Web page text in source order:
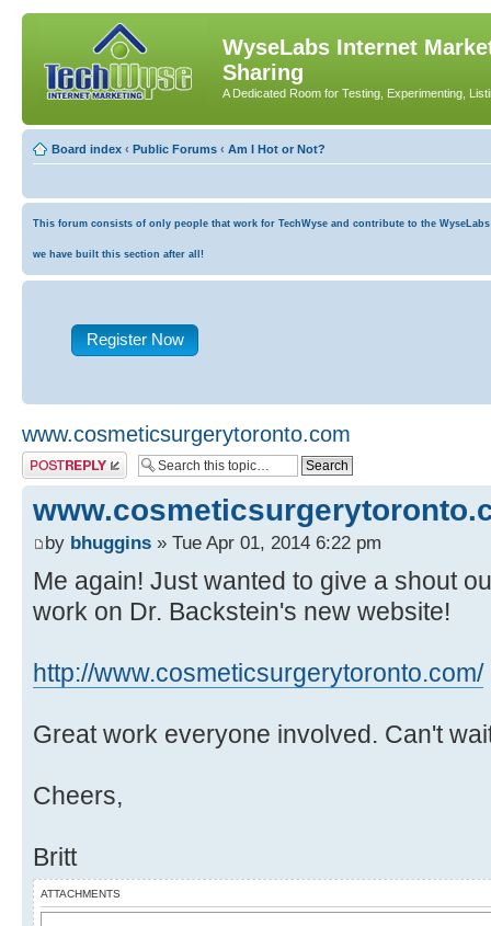
WyseLabs Internet
Sharing
A Dedicated Room for Testing, Experimenting,
Board index ‹ Public Forums ‹ Am I Hot or Not?
This forum consists of only people that work for TechWyse and contribute to the
we have built this section after all!
Register Now
www.cosmeticsurgerytoronto.com
Post a reply
by bhuggins » Tue Apr 01, 2014 6:22 pm
Me again! Just wanted to give a shout
work on Dr. Backstein's new website!
http://www.cosmeticsurgerytoronto.com/
Great work everyone involved. Can't
Cheers,
Britt
ATTACHMENTS